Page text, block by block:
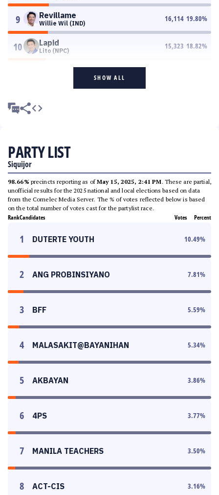
9 Revillame
Willie Wil (IND)
16,114 19.80%
10 Lapid
Lito (NPC)
15,323 18.82%
SHOW ALL
PARTY LIST
Siquijor
98.66% precincts reporting as ofMay 15, 2025, 2:41 PM. These are partial,
unofficial results for the 2025 national and local elections based on data
from the Comelec Media Server. The % of votes reflected below is based
on the total number of votes cast for the partylist race.
RankCandidates Votes Percent
1 DUTERTE YOUTH 10.49%
2 ANG PROBINSIYANO 7.81%
3 BFF 5.59%
4 MALASAKIT@BAYANIHAN 5.34%
5 AKBAYAN 3.86%
6 4PS 3.77%
7 MANILA TEACHERS 3.50%
8 ACT-CIS 3.16%